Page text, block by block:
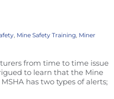
, Mine Safety Training, Miner
from time to time issue
to learn that the Mine
has two types of alerts;